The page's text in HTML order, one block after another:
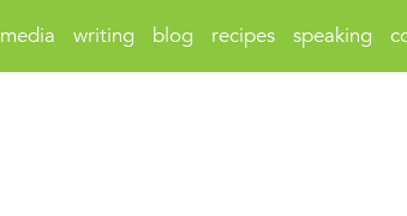
media writing blog recipes speaking